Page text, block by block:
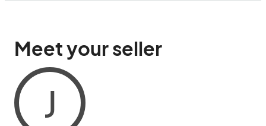
Meet your seller
J